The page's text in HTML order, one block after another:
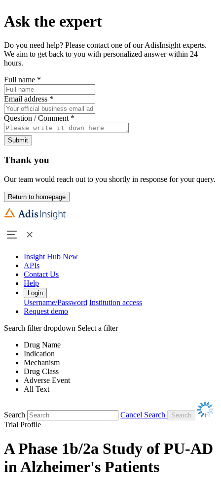
Ask the expert
Do you need help? Please contact one of our AdisInsight experts.
We aim to get back to you with personalized answer within 24
hours.
Full name *
Email address *
Question / Comment *
Submit
Thank you
Our team would reach out to you shortly in response for your query.
Return to homepage
Insight Hub New
APIs
Contact Us
Help
Login
Username/Password Institution access
Request demo
Search filter dropdown Select a filter
Drug Name
Indication
Mechanism
Drug Class
Adverse Event
All Text
Search
Cancel Search
Trial Profile
A Phase 1b/2a Study of PU-AD
in Alzheimer's Patients